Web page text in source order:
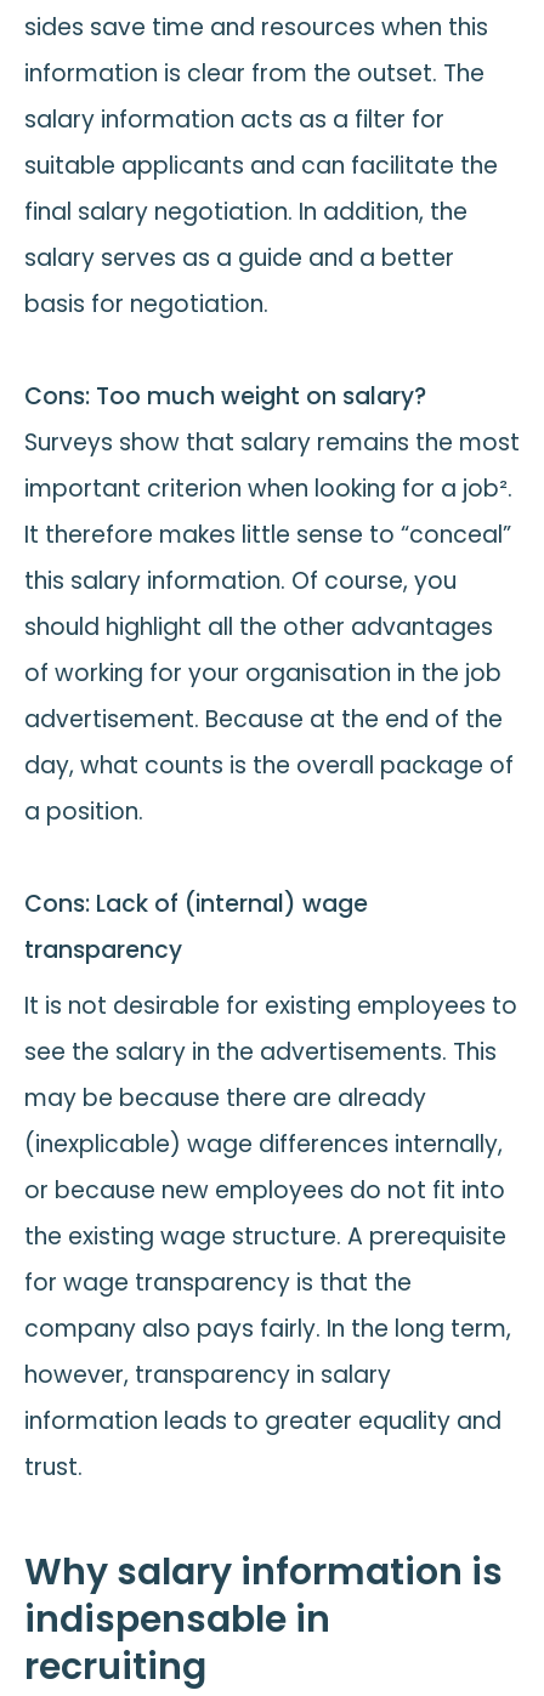
sides save time and resources when this
information is clear from the outset. The
salary information acts as a filter for
suitable applicants and can facilitate the
final salary negotiation. In addition, the
salary serves as a guide and a better
basis for negotiation.
Cons: Too much weight on salary?
Surveys show that salary remains the most
important criterion when looking for a job².
It therefore makes little sense to “conceal”
this salary information. Of course, you
should highlight all the other advantages
of working for your organisation in the job
advertisement. Because at the end of the
day, what counts is the overall package of
a position.
Cons: Lack of (internal) wage
transparency
It is not desirable for existing employees to
see the salary in the advertisements. This
may be because there are already
(inexplicable) wage differences internally,
or because new employees do not fit into
the existing wage structure. A prerequisite
for wage transparency is that the
company also pays fairly. In the long term,
however, transparency in salary
information leads to greater equality and
trust.
Why salary information is
indispensable in
recruiting